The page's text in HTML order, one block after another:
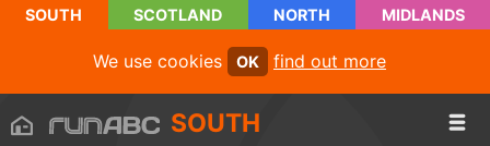
SOUTH SCOTLAND NORTH MIDLANDS
We use cookies OK find out more
SOUTH